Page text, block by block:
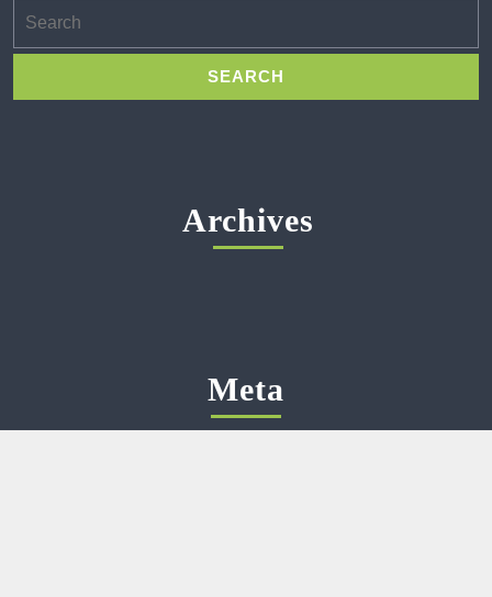
for:
Archives
Meta